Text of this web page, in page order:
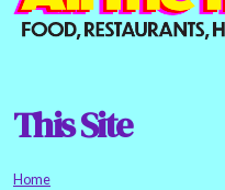
This Site
Home